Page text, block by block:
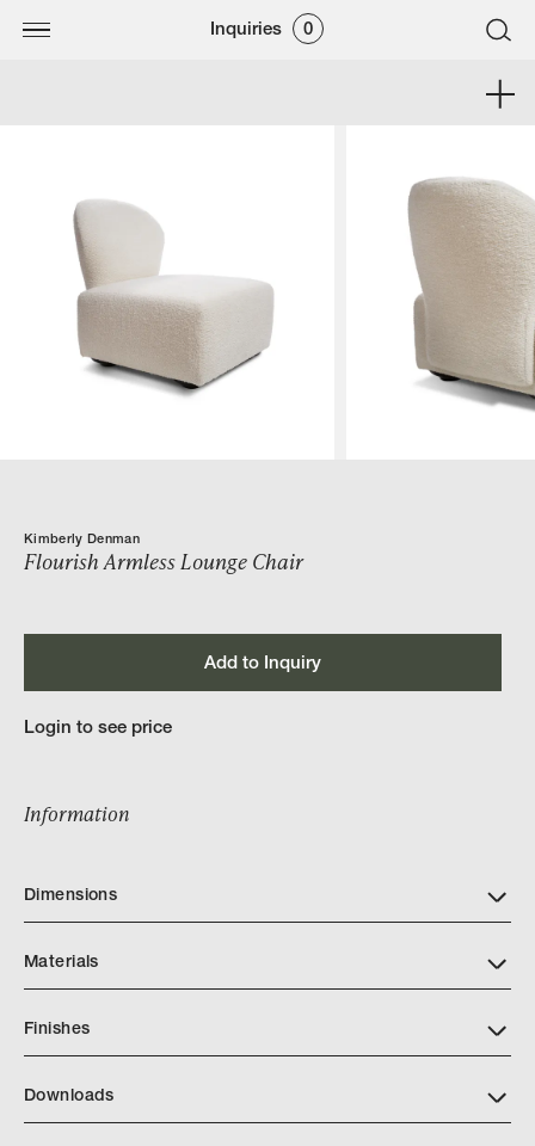
Inquiries 0
Kimberly Denman
Flourish Armless Lounge Chair
Add to Inquiry
Login to see price
Information
Dimensions
Materials
Finishes
Downloads